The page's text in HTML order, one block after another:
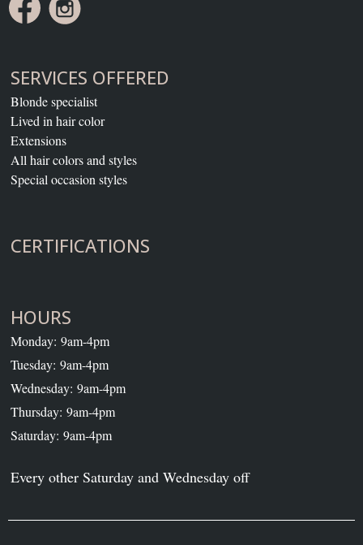
SERVICES OFFERED
Blonde specialist
Lived in hair color
Extensions
All hair colors and styles
Special occasion styles
CERTIFICATIONS
HOURS
Monday: 9am-4pm
Tuesday: 9am-4pm
Wednesday: 9am-4pm
Thursday: 9am-4pm
Saturday: 9am-4pm
Every other Saturday and Wednesday off